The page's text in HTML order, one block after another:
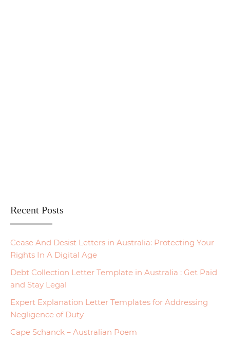
Recent Posts
Cease And Desist Letters in Australia: Protecting Your
Rights In A Digital Age
Debt Collection Letter Template in Australia : Get Paid
and Stay Legal
Expert Explanation Letter Templates for Addressing
Negligence of Duty
Cape Schanck – Australian Poem